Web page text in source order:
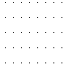
. . . . . . . . .
. . . . . . . . . .
. . . . . . . . . .
. . . . . . . . .